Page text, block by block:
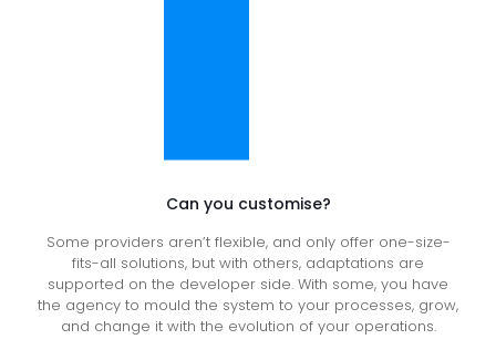
Can you customise?
Some providers aren’t flexible, and only offer one-size-
fits-all solutions, but with others, adaptations are
supported on the developer side. With some, you have
the agency to mould the system to your processes, grow,
and change it with the evolution of your operations.